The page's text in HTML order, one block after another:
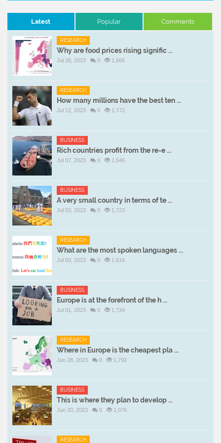
Latest Popular Comments
RESEARCH
Why are food prices rising signific ...
Jul 26, 2023 0 1,665
RESEARCH
How many millions have the best ten ...
Jul 12, 2023 0 1,772
BUSINESS
Rich countries profit from the re-e ...
Jul 07, 2023 0 1,546
BUSINESS
A very small country in terms of te ...
Jul 03, 2023 0 1,723
RESEARCH
What are the most spoken languages ...
Jul 03, 2023 0 1,616
BUSINESS
Europe is at the forefront of the h ...
Jul 01, 2023 0 1,734
RESEARCH
Where in Europe is the cheapest pla ...
Jun 28, 2023 0 1,792
BUSINESS
This is where they plan to develop ...
Jun 20, 2023 0 1,076
RESEARCH